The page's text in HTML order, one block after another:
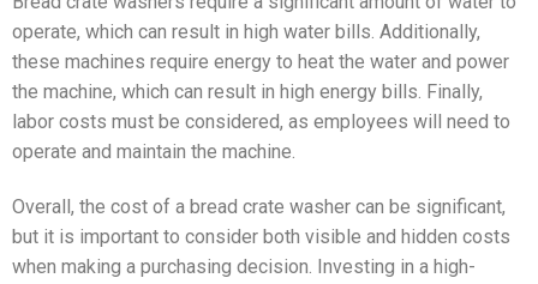
operate, which can result in high water bills. Additionally,
these machines require energy to heat the water and power
the machine, which can result in high energy bills. Finally,
labor costs must be considered, as employees will need to
operate and maintain the machine.
Overall, the cost of a bread crate washer can be significant,
but it is important to consider both visible and hidden costs
when making a purchasing decision. Investing in a high-